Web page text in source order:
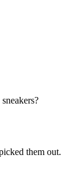
them out.